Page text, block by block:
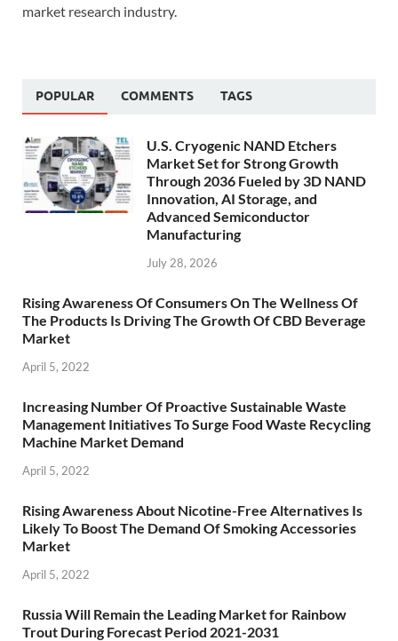
market research industry.
POPULAR COMMENTS TAGS
U.S. Cryogenic NAND Etchers
Market Set for Strong Growth
Through 2036 Fueled by 3D NAND
Innovation, AI Storage, and
Advanced Semiconductor
Manufacturing
July 28, 2026
Rising Awareness Of Consumers On The Wellness Of
The Products Is Driving The Growth Of CBD Beverage
Market
April 5, 2022
Increasing Number Of Proactive Sustainable Waste
Management Initiatives To Surge Food Waste Recycling
Machine Market Demand
April 5, 2022
Rising Awareness About Nicotine-Free Alternatives Is
Likely To Boost The Demand Of Smoking Accessories
Market
April 5, 2022
Russia Will Remain the Leading Market for Rainbow
Trout During Forecast Period 2021-2031